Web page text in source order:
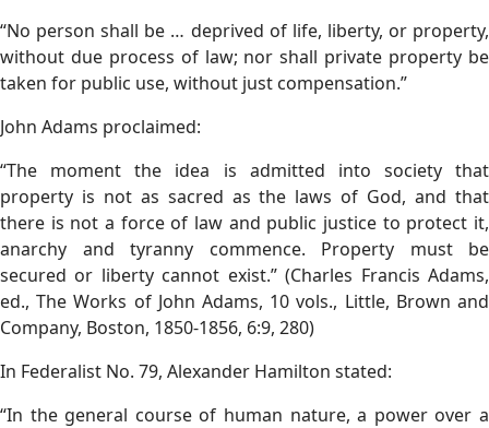
“No person shall be … deprived of life, liberty, or property,
without due process of law; nor shall private property be
taken for public use, without just compensation.”
John Adams proclaimed:
“The moment the idea is admitted into society that
property is not as sacred as the laws of God, and that
there is not a force of law and public justice to protect it,
anarchy and tyranny commence. Property must be
secured or liberty cannot exist.” (Charles Francis Adams,
ed., The Works of John Adams, 10 vols., Little, Brown and
Company, Boston, 1850-1856, 6:9, 280)
In Federalist No. 79, Alexander Hamilton stated:
“In the general course of human nature, a power over a